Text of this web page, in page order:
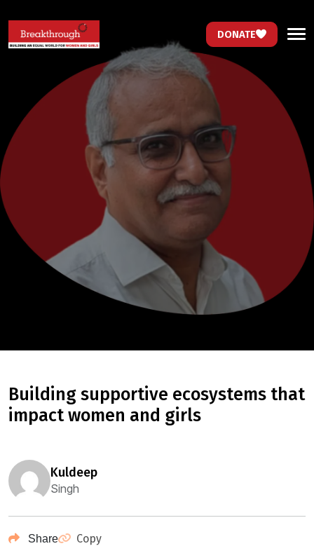
DONATE
building supportive ecosystems that
impact women and girls
kuldeep
Singh
Share Copy